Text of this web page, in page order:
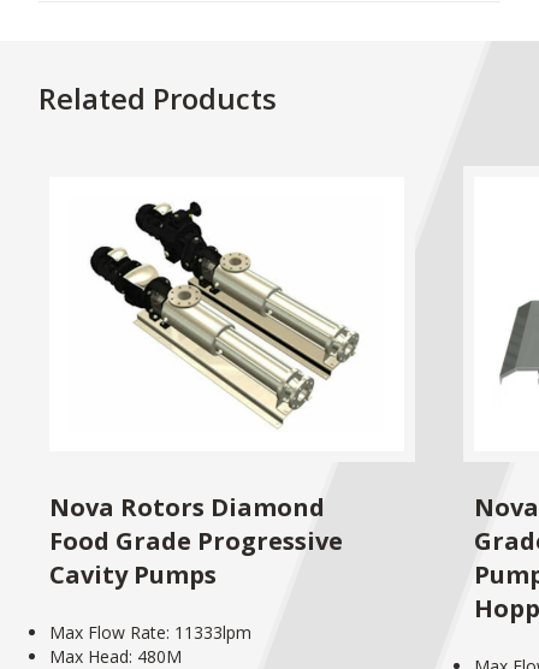
Related Products
Nova Rotors Diamond
Food Grade Progressive
Cavity Pumps
Max Flow Rate: 11333lpm
Max Head: 480M